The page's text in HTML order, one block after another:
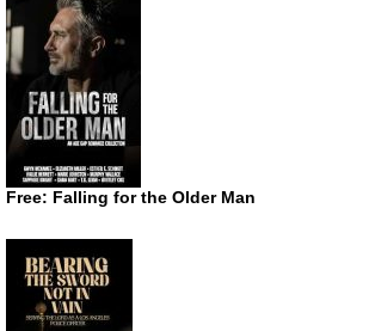
Free: Falling for the Older Man